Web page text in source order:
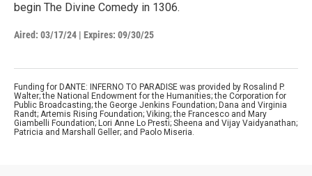
begin The Divine Comedy in 1306.
Aired: 03/17/24 | Expires: 09/30/25
Funding for DANTE: INFERNO TO PARADISE was provided by Rosalind P.
Walter; the National Endowment for the Humanities; the Corporation for
Public Broadcasting; the George Jenkins Foundation; Dana and Virginia
Randt; Artemis Rising Foundation; Viking; the Francesco and Mary
Giambelli Foundation; Lori Anne Lo Presti; Sheena and Vijay Vaidyanathan;
Patricia and Marshall Geller; and Paolo Miseria.